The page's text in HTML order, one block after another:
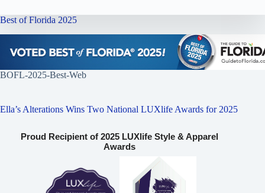
Best of Florida 2025
BOFL-2025-Best-Web
Ella’s Alterations Wins Two National LUXlife Awards for 2025
Proud Recipient of 2025 LUXlife Style & Apparel
Awards